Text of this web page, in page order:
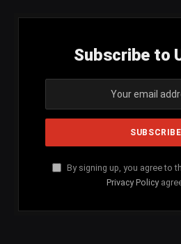
Subscribe to
By signing up, you agree to
Privacy Policy